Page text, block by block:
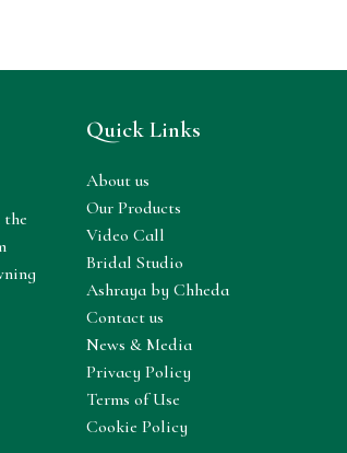
the
Quick Links
About us
Our Products
Video Call
Bridal Studio
Ashraya by Chheda
Contact us
News & Media
Privacy Policy
Terms of Use
Cookie Policy